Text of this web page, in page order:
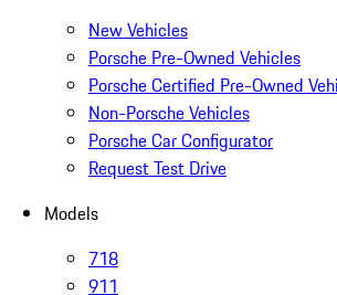
New Vehicles
Porsche Pre-Owned Vehicles
Porsche Certified Pre-Owned
Non-Porsche Vehicles
Porsche Car Configurator
Request Test Drive
Models
718
911